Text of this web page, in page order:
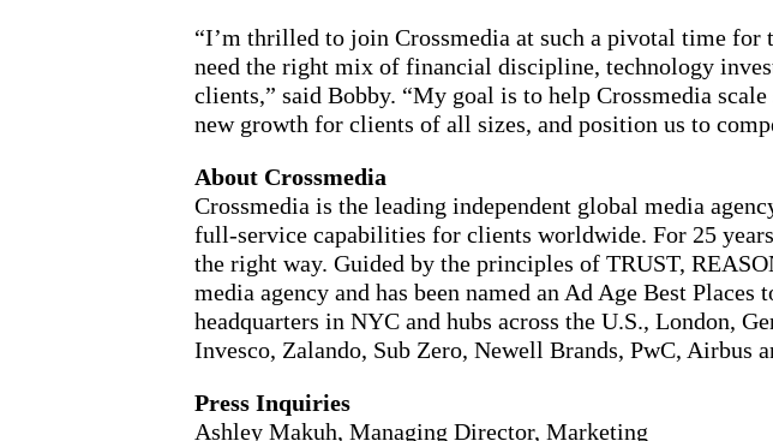
“I’m thrilled to join Crossmedia at such a pivotal time for
need the right mix of financial discipline, technology
clients,” said Bobby. “My goal is to help Crossmedia
new growth for clients of all sizes, and position us to
About Crossmedia
Crossmedia is the leading independent global media
full-service capabilities for clients worldwide. For 25
the right way. Guided by the principles of TRUST,
media agency and has been named an Ad Age Best
headquarters in NYC and hubs across the U.S., London,
Invesco, Zalando, Sub Zero, Newell Brands, PwC, Airbus
Press Inquiries
Ashley Makuh, Managing Director, Marketing